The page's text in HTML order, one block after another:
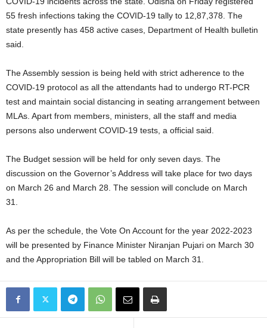
55 fresh infections taking the COVID-19 tally to 12,87,378. The
state presently has 458 active cases, Department of Health bulletin
said.
The Assembly session is being held with strict adherence to the
COVID-19 protocol as all the attendants had to undergo RT-PCR
test and maintain social distancing in seating arrangement between
MLAs. Apart from members, ministers, all the staff and media
persons also underwent COVID-19 tests, a official said.
The Budget session will be held for only seven days. The
discussion on the Governor’s Address will take place for two days
on March 26 and March 28. The session will conclude on March
31.
As per the schedule, the Vote On Account for the year 2022-2023
will be presented by Finance Minister Niranjan Pujari on March 30
and the Appropriation Bill will be tabled on March 31.